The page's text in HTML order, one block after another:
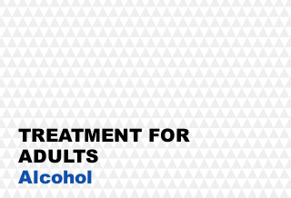
TREATMENT FOR
ADULTS
Alcohol